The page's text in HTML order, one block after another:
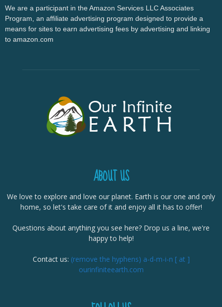
We are a participant in the Amazon Services LLC Associates
Program, an affiliate advertising program designed to provide a
means for sites to earn advertising fees by advertising and linking
to amazon.com
ABOUT US
We love to explore and love our planet. Earth is our one and only
home, so let's take care of it and enjoy all it has to offer!
Questions about anything you see here? Drop us a line, we're
happy to help!
Contact us: (remove the hyphens) a-d-m-i-n [ at ]
ourinfiniteearth.com